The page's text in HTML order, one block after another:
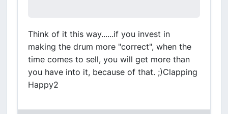
Think of it this way......if you invest in
making the drum more "correct", when the
time comes to sell, you will get more than
you have into it, because of that. ;)Clapping
Happy2